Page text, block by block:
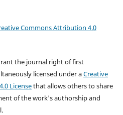
Commons Attribution 4.0
the journal right of first
licensed under aCreative
Licensethat allows others to share
of the work's authorship and